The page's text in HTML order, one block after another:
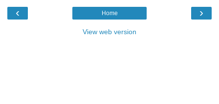
‹ ›
Home
View web version